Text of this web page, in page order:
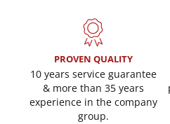
PROVEN QUALITY
10 years service guarantee
& more than 35 years
experience in the company
group.